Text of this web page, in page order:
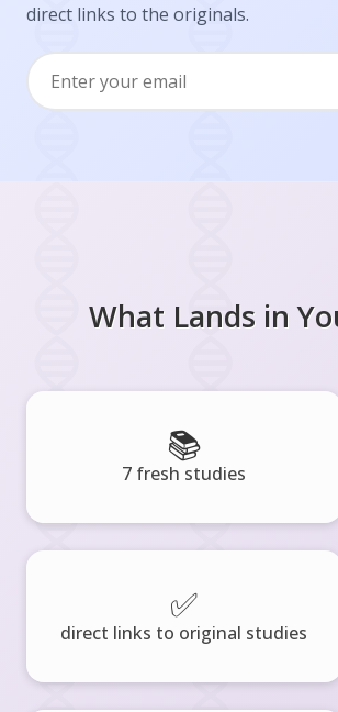
direct links to the originals.
What Lands in
📚
7 fresh studies
✅
direct links to original studies